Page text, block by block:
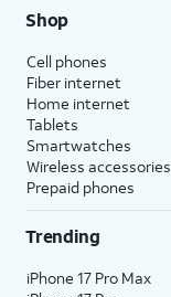
Shop
Cell phones
Fiber internet
Home internet
Tablets
Smartwatches
Wireless accessories
Prepaid phones
Trending
iPhone 17 Pro Max